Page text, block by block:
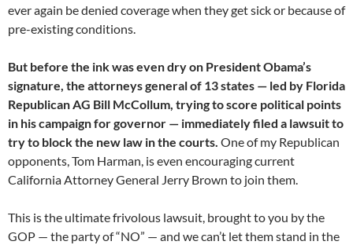
ever again be denied coverage when they get sick or because of
pre-existing conditions.
But before the ink was even dry on President Obama’s
signature, the attorneys general of 13 states — led by Florida
Republican AG Bill McCollum, trying to score political points
in his campaign for governor — immediately filed a lawsuit to
try to block the new law in the courts. One of my Republican
opponents, Tom Harman, is even encouraging current
California Attorney General Jerry Brown to join them.
This is the ultimate frivolous lawsuit, brought to you by the
GOP — the party of “NO” — and we can’t let them stand in the